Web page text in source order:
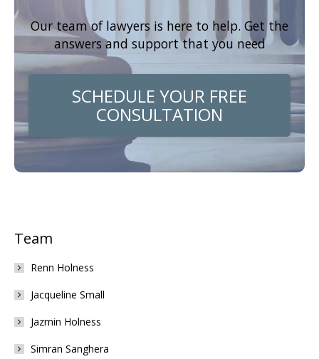
Our team of lawyers is here to help. Get the
answers and support that you need
SCHEDULE YOUR FREE
CONSULTATION
Team
Renn Holness
Jacqueline Small
Jazmin Holness
Simran Sanghera